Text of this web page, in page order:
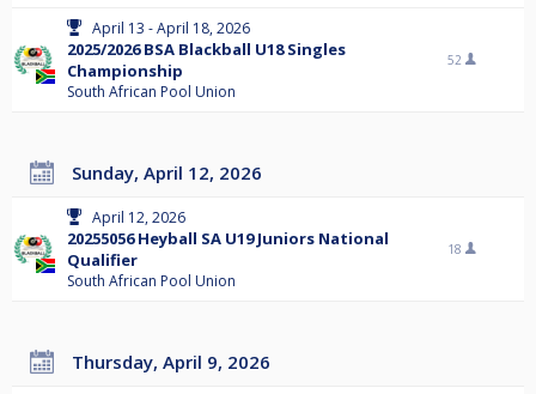
April 13 - April 18, 2026
2025/2026 BSA Blackball U18 Singles
Championship
South African Pool Union
52
Sunday, April 12, 2026
April 12, 2026
20255056 Heyball SA U19 Juniors National
Qualifier
South African Pool Union
18
Thursday, April 9, 2026